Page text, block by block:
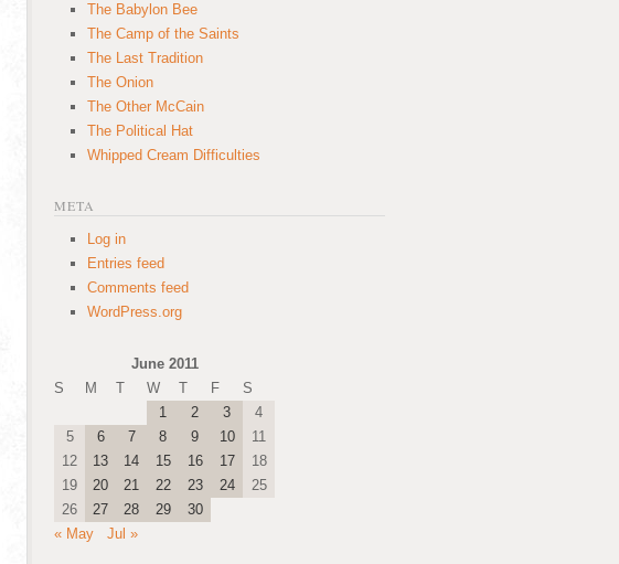
The Babylon Bee
The Camp of the Saints
The Last Tradition
The Onion
The Other McCain
The Political Hat
Whipped Cream Difficulties
META
Log in
Entries feed
Comments feed
WordPress.org
June 2011
S
M T W T F
S
1
2 3
4
5
6 7 8 9 10
11
12
13 14 15 16 17
18
19
20 21 22 23 24
25
26
27 28 29
30
« May
Jul »